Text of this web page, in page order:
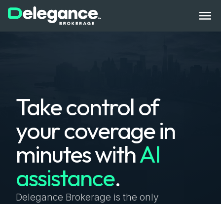
Benefits
Bonds
Contact Us
Log In Get Started
Take control of
your coverage in
minutes withAI
assistance.
Delegance Brokerage is the only